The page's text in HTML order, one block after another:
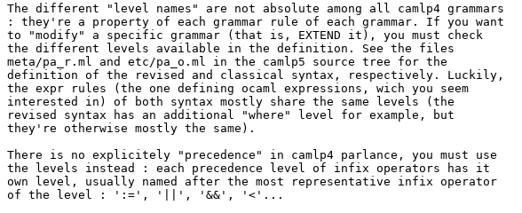
The different "level names" are not absolute among all camlp4 grammars
: they're a property of each grammar rule of each grammar. If you want
to "modify" a specific grammar (that is, EXTEND it), you must check
the different levels available in the definition. See the files
meta/pa_r.ml and etc/pa_o.ml in the camlp5 source tree for the
definition of the revised and classical syntax, respectively. Luckily,
the expr rules (the one defining ocaml expressions, wich you seem
interested in) of both syntax mostly share the same levels (the
revised syntax has an additional "where" level for example, but
they're otherwise mostly the same).
There is no explicitely "precedence" in camlp4 parlance, you must use
the levels instead : each precedence level of infix operators has it
own level, usually named after the most representative infix operator
of the level : ':=', '||', '&&', '<'...